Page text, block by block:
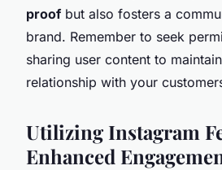
proofbut also fosters a
brand. Remember to seek
sharing user content to
relationship with your
Utilizing Instagram
Enhanced